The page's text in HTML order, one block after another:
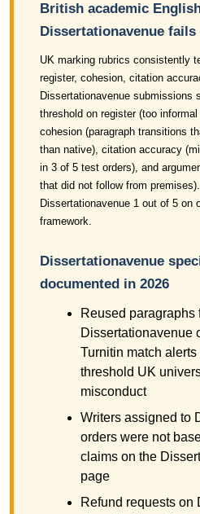
British academic
Dissertationavenue fails
UK marking rubrics consistently
register, cohesion, citation
Dissertationavenue submissions
threshold on register (too
cohesion (paragraph transitions
than native), citation accuracy
in 3 of 5 test orders), and
that did not follow from
Dissertationavenue 1 out of 5 on
framework.
Dissertationavenue
documented in 2026
Reused paragraphs
Dissertationavenue
Turnitin match
threshold UK
misconduct
Writers assigned to
orders were not
claims on the
page
Refund requests on